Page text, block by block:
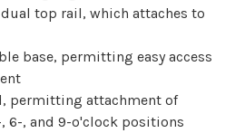
top rail, which attaches to
base, permitting easy access
permitting attachment of
6-, and 9-o'clock positions